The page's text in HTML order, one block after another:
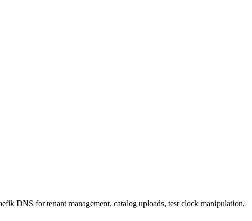
DNS for tenant management, catalog uploads, test clock manipulation,